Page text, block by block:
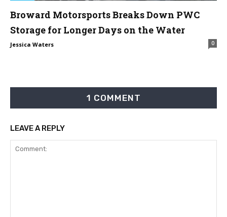
Broward Motorsports Breaks Down PWC
Storage for Longer Days on the Water
Jessica Waters 0
1 COMMENT
LEAVE A REPLY